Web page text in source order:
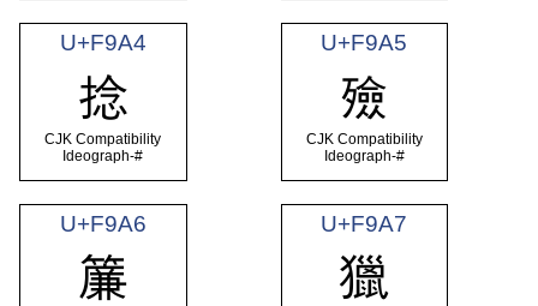
U+F9A4
捻
CJK Compatibility
Ideograph-#
U+F9A5
殮
CJK Compatibility
Ideograph-#
U+F9A6
簾
U+F9A7
獵